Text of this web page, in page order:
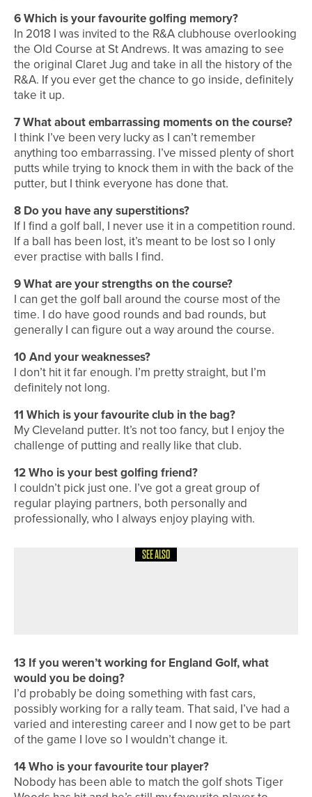
6Which is your favourite golfing memory?
In 2018 I was invited to the R&A clubhouse overlooking
the Old Course at St Andrews. It was amazing to see
the original Claret Jug and take in all the history of the
R&A. If you ever get the chance to go inside, definitely
take it up.
7What about embarrassing moments on the course?
I think I’ve been very lucky as I can’t remember
anything too embarrassing. I’ve missed plenty of short
putts while trying to knock them in with the back of the
putter, but I think everyone has done that.
8 Do you have any superstitions?
If I find a golf ball, I never use it in a competition round.
If a ball has been lost, it’s meant to be lost so I only
ever practise with balls I find.
9What are your strengths on the course?
I can get the golf ball around the course most of the
time. I do have good rounds and bad rounds, but
generally I can figure out a way around the course.
10 And your weaknesses?
I don’t hit it far enough. I’m pretty straight, but I’m
definitely not long.
11 Which is your favourite club in the bag?
My Cleveland putter. It’s not too fancy, but I enjoy the
challenge of putting and really like that club.
12Who is your best golfing friend?
I couldn’t pick just one. I’ve got a great group of
regular playing partners, both personally and
professionally, who I always enjoy playing with.
SEE ALSO
13 If you weren’t working for England Golf, what
would you be doing?
I’d probably be doing something with fast cars,
possibly working for a rally team. That said, I’ve had a
varied and interesting career and I now get to be part
of the game I love so I wouldn’t change it.
14Who is your favourite tour player?
Nobody has been able to match the golf shots Tiger